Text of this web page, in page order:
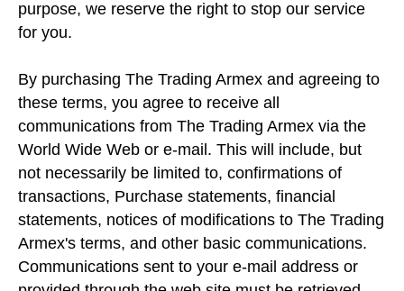
purpose, we reserve the right to stop our service
for you.
By purchasing The Trading Armex and agreeing to
these terms, you agree to receive all
communications from The Trading Armex via the
World Wide Web or e-mail. This will include, but
not necessarily be limited to, confirmations of
transactions, Purchase statements, financial
statements, notices of modifications to The Trading
Armex's terms, and other basic communications.
Communications sent to your e-mail address or